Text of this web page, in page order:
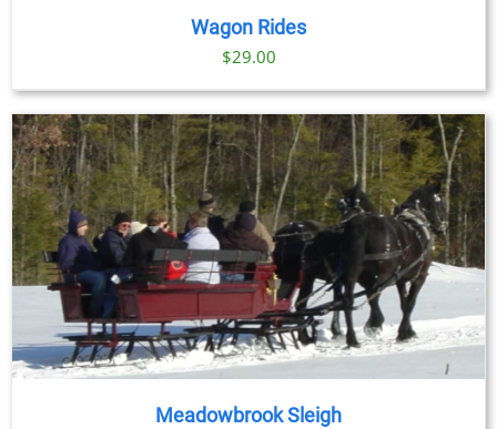
Wagon Rides
$29.00
Meadowbrook Sleigh